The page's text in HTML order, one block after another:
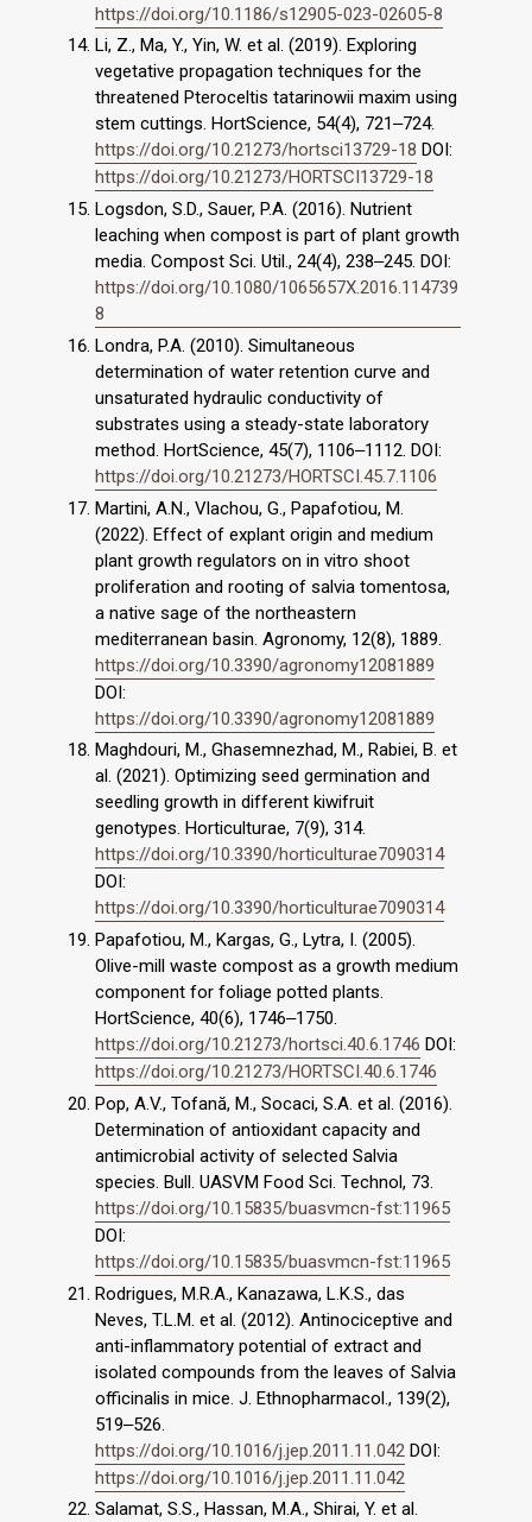
https://doi.org/10.1186/s12905-023-02605-8
Li, Z., Ma, Y., Yin, W. et al. (2019). Exploring
vegetative propagation techniques for the
threatened Pteroceltis tatarinowii maxim using
stem cuttings. HortScience, 54(4), 721‒724.
https://doi.org/10.21273/hortsci13729-18 DOI:
https://doi.org/10.21273/HORTSCI13729-18
Logsdon, S.D., Sauer, P.A. (2016). Nutrient
leaching when compost is part of plant growth
media. Compost Sci. Util., 24(4), 238‒245. DOI:
https://doi.org/10.1080/1065657X.2016.114739
8
Londra, P.A. (2010). Simultaneous
determination of water retention curve and
unsaturated hydraulic conductivity of
substrates using a steady-state laboratory
method. HortScience, 45(7), 1106‒1112. DOI:
https://doi.org/10.21273/HORTSCI.45.7.1106
Martini, A.N., Vlachou, G., Papafotiou, Μ.
(2022). Effect of explant origin and medium
plant growth regulators on in vitro shoot
proliferation and rooting of salvia tomentosa,
a native sage of the northeastern
mediterranean basin. Agronomy, 12(8), 1889.
https://doi.org/10.3390/agronomy12081889
DOI:
https://doi.org/10.3390/agronomy12081889
Maghdouri, M., Ghasemnezhad, M., Rabiei, B. et
al. (2021). Optimizing seed germination and
seedling growth in different kiwifruit
genotypes. Horticulturae, 7(9), 314.
https://doi.org/10.3390/horticulturae7090314
DOI:
https://doi.org/10.3390/horticulturae7090314
Papafotiou, Μ., Kargas, G., Lytra, I. (2005).
Olive-mill waste compost as a growth medium
component for foliage potted plants.
HortScience, 40(6), 1746‒1750.
https://doi.org/10.21273/hortsci.40.6.1746 DOI:
https://doi.org/10.21273/HORTSCI.40.6.1746
Pop, A.V., Tofană, M., Socaci, S.A. et al. (2016).
Determination of antioxidant capacity and
antimicrobial activity of selected Salvia
species. Bull. UASVM Food Sci. Technol, 73.
https://doi.org/10.15835/buasvmcn-fst:11965
DOI:
https://doi.org/10.15835/buasvmcn-fst:11965
Rodrigues, M.R.A., Kanazawa, L.K.S., das
Neves, T.L.M. et al. (2012). Antinociceptive and
anti-inflammatory potential of extract and
isolated compounds from the leaves of Salvia
officinalis in mice. J. Ethnopharmacol., 139(2),
519‒526.
https://doi.org/10.1016/j.jep.2011.11.042 DOI:
https://doi.org/10.1016/j.jep.2011.11.042
Salamat, S.S., Hassan, M.A., Shirai, Y. et al.